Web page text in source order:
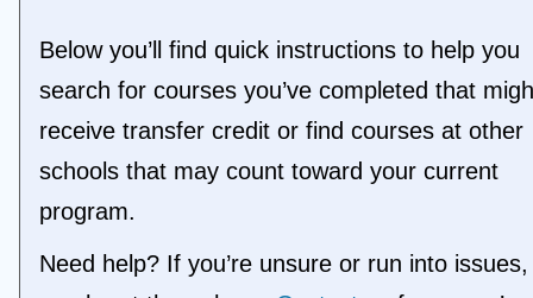
NIPI - Nipissing University (ON)
NORT - Northern College (ON)
OCAD - OCAD University (ON)
OTTA - University of Ottawa (ON)
QUEE - Queen's University (ON)
RMCC - Royal Military College of
(ON)
SENE - Seneca Polytechnic (ON)
Below you’ll find quick instructions to help you
search for courses you’ve completed that
receive transfer credit or find courses at other
schools that may count toward your current
program.
Need help? If you’re unsure or run into issues,